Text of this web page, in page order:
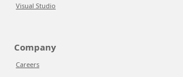
Visual Studio
Company
Careers